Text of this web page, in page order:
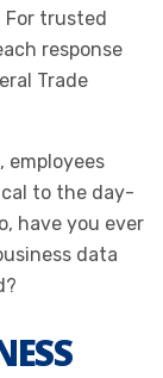
For trusted
response
Trade
employees
to the day-
have you ever
data